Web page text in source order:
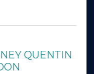
QUENTIN